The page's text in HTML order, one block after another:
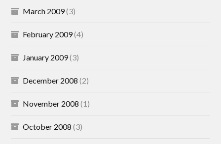
March 2009(3)
February 2009(4)
January 2009(3)
December 2008 (2)
November 2008 (1)
October 2008 (3)